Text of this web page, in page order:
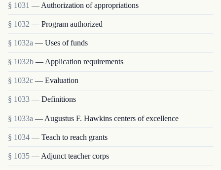
§ 1031 — Authorization of appropriations
§ 1032 — Program authorized
§ 1032a — Uses of funds
§ 1032b — Application requirements
§ 1032c — Evaluation
§ 1033 — Definitions
§ 1033a — Augustus F. Hawkins centers of excellence
§ 1034 — Teach to reach grants
§ 1035 — Adjunct teacher corps